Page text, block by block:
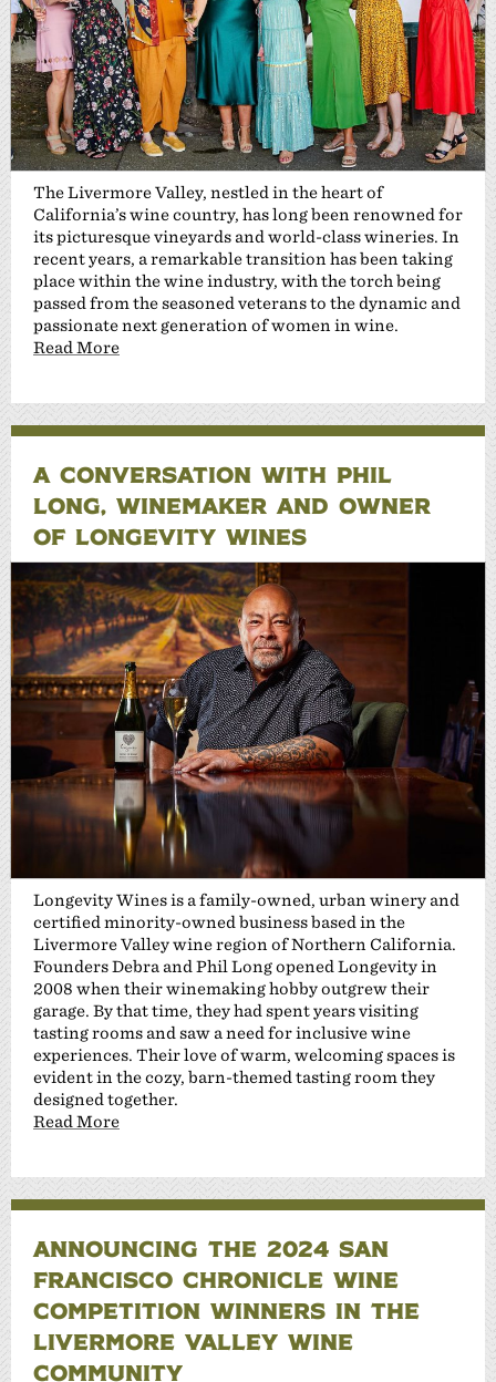
The Livermore Valley, nestled in the heart of
California’s wine country, has long been renowned for
its picturesque vineyards and world-class wineries. In
recent years, a remarkable transition has been taking
place within the wine industry, with the torch being
passed from the seasoned veterans to the dynamic and
passionate next generation of women in wine.
Read More
A CONVERSATION WITH PHIL
LONG, WINEMAKER AND OWNER
OF LONGEVITY WINES
Longevity Wines is a family-owned, urban winery and
certified minority-owned business based in the
Livermore Valley wine region of Northern California.
Founders Debra and Phil Long opened Longevity in
2008 when their winemaking hobby outgrew their
garage. By that time, they had spent years visiting
tasting rooms and saw a need for inclusive wine
experiences. Their love of warm, welcoming spaces is
evident in the cozy, barn-themed tasting room they
designed together.
Read More
ANNOUNCING THE 2024 SAN
FRANCISCO CHRONICLE WINE
COMPETITION WINNERS IN THE
LIVERMORE VALLEY WINE
COMMUNITY